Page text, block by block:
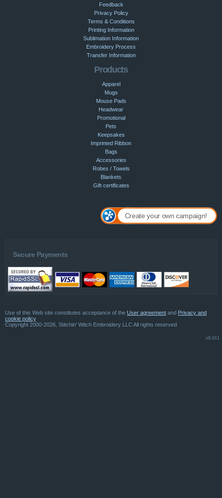
Feedback
Privacy Policy
Terms & Conditions
Printing Information
Sublimation Information
Embroidery Process
Transfer Information
Products
Apparel
Mugs
Mouse Pads
Headwear
Promotional
Pets
Keepsakes
Imprinted Ribbon
Bags
Accessories
Robes / Towels
Blankets
Gift certificates
Create your own campaign!
Secure Payments
Use of this Web site constitutes acceptance of the User agreement and Privacy and
cookie policy
Copyright 2000-2026, Stitchin' Witch Embroidery LLC All rights reserved
v8.611